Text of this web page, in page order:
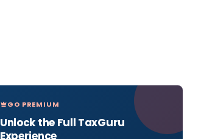
GO PREMIUM
Unlock the Full TaxGuru
Experience